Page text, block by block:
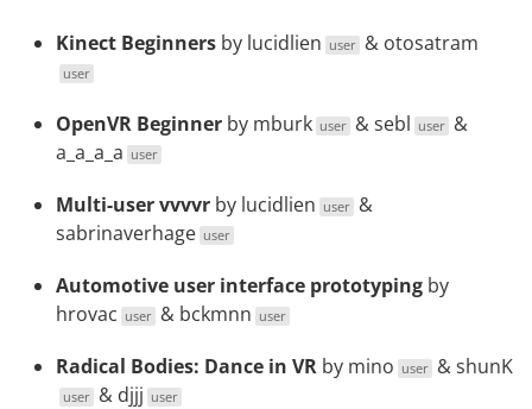
Kinect Beginners by lucidlien user & otosatram
user
OpenVR Beginner by mburk user &sebl user &
a_a_a_a user
Multi-user vvvvr by lucidlien user &
sabrinaverhage user
Automotive user interface prototyping by
hrovac user & bckmnn user
Radical Bodies: Dance in VR by mino user &shunK
user & djjj user